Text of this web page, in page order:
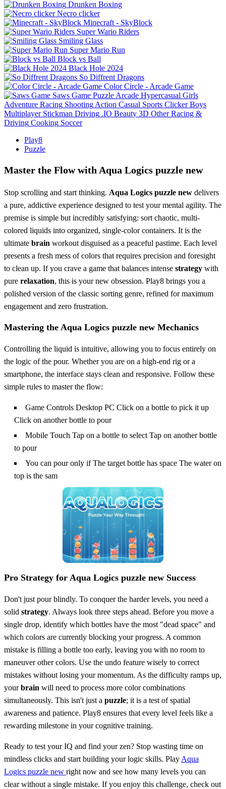
Drunken Boxing
Necro clicker
Minecraft - SkyBlock
Super Wario Riders
Smiling Glass
Super Mario Run
Block vs Ball
Black Hole 2024
So Diffrent Dragons
Color Circle - Arcade Game
Saws Game Puzzle Arcade Hypercasual Girls
Adventure Racing Shooting Action Casual Sports Clicker Boys
Multiplayer Stickman Driving .IO Beauty 3D Other Racing &
Driving Cooking Soccer
Play8
Puzzle
Master the Flow with Aqua Logics puzzle new
Stop scrolling and start thinking. Aqua Logics puzzle new delivers
a pure, addictive experience designed to test your mental agility. The
premise is simple but incredibly satisfying: sort chaotic, multi-
colored liquids into organized, single-color containers. It is the
ultimate brain workout disguised as a peaceful pastime. Each level
presents a fresh mess of colors that requires precision and foresight
to clean up. If you crave a game that balances intense strategy with
pure relaxation, this is your new obsession. Play8 brings you a
polished version of the classic sorting genre, refined for maximum
engagement and zero frustration.
Mastering the Aqua Logics puzzle new Mechanics
Controlling the liquid is intuitive, allowing you to focus entirely on
the logic of the pour. Whether you are on a high-end rig or a
smartphone, the interface stays clean and responsive. Follow these
simple rules to master the flow:
Game Controls Desktop PC Click on a bottle to pick it up
Click on another bottle to pour
Mobile Touch Tap on a bottle to select Tap on another bottle
to pour
You can pour only if The target bottle has space The water on
top is the sam
Pro Strategy for Aqua Logics puzzle new Success
Don't just pour blindly. To conquer the harder levels, you need a
solid strategy. Always look three steps ahead. Before you move a
single drop, identify which bottles have the most "dead space" and
which colors are currently blocking your progress. A common
mistake is filling a bottle too early, leaving you with no room to
maneuver other colors. Use the undo feature wisely to correct
mistakes without losing your momentum. As the difficulty ramps up,
yourbrain will need to process more color combinations
simultaneously. This isn't just a puzzle; it is a test of spatial
awareness and patience. Play8 ensures that every level feels like a
rewarding milestone in your cognitive training.
Ready to test your IQ and find your zen? Stop wasting time on
mindless clicks and start building your logic skills. Play Aqua
Logics puzzle new right now and see how many levels you can
clear without a single mistake. If you enjoy this challenge, check out